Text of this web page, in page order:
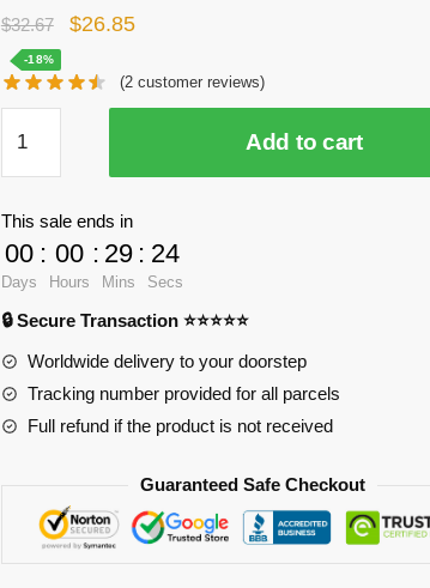
$32.67
Original
was:
$26.85Current
is:
-18%
(2 customer reviews)
3D
Oppai
Mouse
Pad
Ver1
quantity
Add to cart
This sale ends in
00
Days
: 00
Hours
: 29
Mins
: 23
Secs
🔒 Secure Transaction ⭐⭐⭐⭐⭐
Worldwide delivery to your doorstep
Tracking number provided for all parcels
Full refund if the product is not received
Guaranteed Safe Checkout